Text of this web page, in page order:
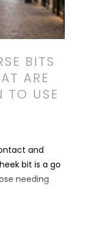
BITS
ARE
TO USE
and
bit is a go
needing